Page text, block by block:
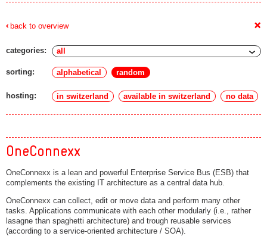
back to overview +
categories:
sorting: alphabetical random
hosting: in switzerland available in switzerland no data
OneConnexx
OneConnexx is a lean and powerful Enterprise Service Bus (ESB) that
complements the existing IT architecture as a central data hub.
OneConnexx can collect, edit or move data and perform many other
tasks. Applications communicate with each other modularly (i.e., rather
lasagne than spaghetti architecture) and trough reusable services
(according to a service-oriented architecture / SOA).